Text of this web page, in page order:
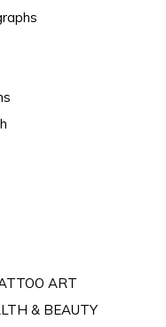
ART
& BEAUTY